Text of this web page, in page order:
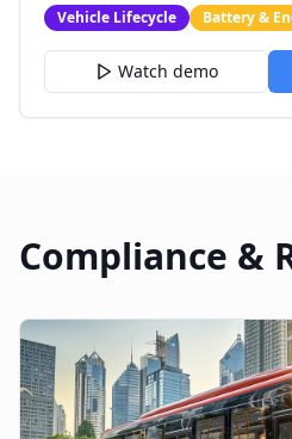
Vehicle Lifecycle Battery &
Watch demo
Compliance &